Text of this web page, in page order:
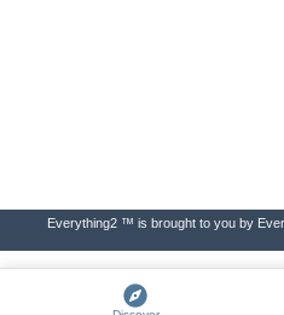
Everything2 ™ is brought to you by